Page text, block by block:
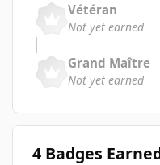
Vétéran
Not yet earned
Grand Maître
Not yet earned
4 Badges